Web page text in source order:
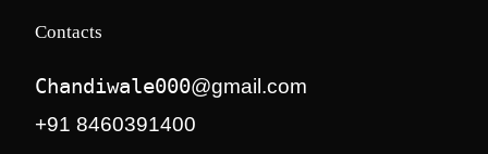
Contacts
Chandiwale000@gmail.com
+91 8460391400